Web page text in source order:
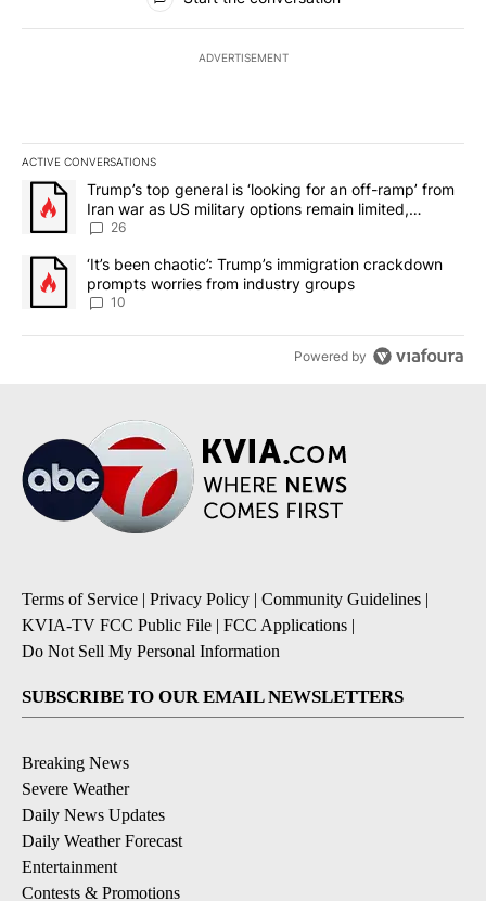
ADVERTISEMENT
ACTIVE CONVERSATIONS
The following is a list of the most commented articles in the last
A trending article titled "Trump’s top general is ‘looking for an
Trump’s top general is ‘looking for an off-ramp’ from
Iran war as US military options remain limited,
sources say
26
A trending article titled "‘It’s been chaotic’: Trump’s
‘It’s been chaotic’: Trump’s immigration crackdown
prompts worries from industry groups
10
Powered by
Terms of Service | Privacy Policy | Community Guidelines |
KVIA-TV FCC Public File | FCC Applications |
Do Not Sell My Personal Information
SUBSCRIBE TO OUR EMAIL NEWSLETTERS
Breaking News
Severe Weather
Daily News Updates
Daily Weather Forecast
Entertainment
Contests & Promotions